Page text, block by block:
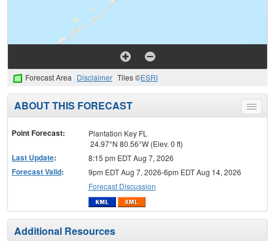
Forecast Area Disclaimer Tiles ©ESRI
Toggle
menu
ABOUT THIS FORECAST
Point Forecast:
Plantation Key FL
24.97°N 80.56°W (Elev. 0 ft)
Last Update: 8:15 pm EDT Aug 7, 2026
Forecast Valid:
9pm EDT Aug 7, 2026-6pm EDT Aug 14, 2026
Forecast Discussion
Additional Resources